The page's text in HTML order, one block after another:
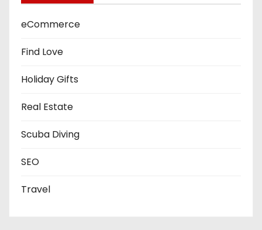
eCommerce
Find Love
Holiday Gifts
Real Estate
Scuba Diving
SEO
Travel